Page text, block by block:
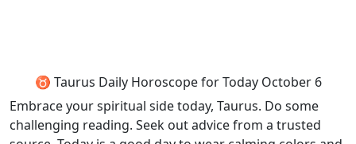
♉ Taurus Daily Horoscope for Today October 6
Embrace your spiritual side today, Taurus. Do some
challenging reading. Seek out advice from a trusted